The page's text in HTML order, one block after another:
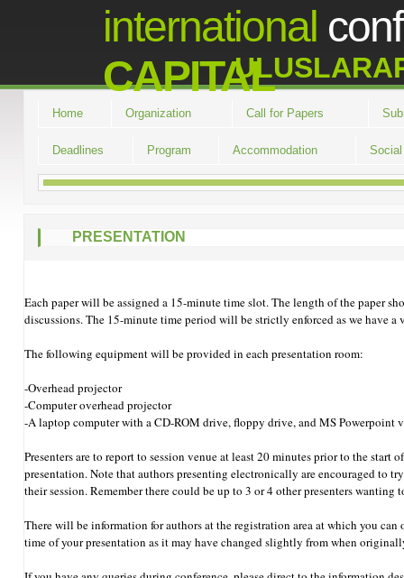
international
CAPITAL
Home Organization Call for Papers
Deadlines Program Accommodation
PRESENTATION
Each paper will be assigned a 15-minute time slot. The length of the paper
discussions. The 15-minute time period will be strictly enforced as we have a
The following equipment will be provided in each presentation room:
-Overhead projector
-Computer overhead projector
-A laptop computer with a CD-ROM drive, floppy drive, and MS Powerpoint
Presenters are to report to session venue at least 20 minutes prior to the
presentation. Note that authors presenting electronically are encouraged to
their session. Remember there could be up to 3 or 4 other presenters
There will be information for authors at the registration area at which you
time of your presentation as it may have changed slightly from when